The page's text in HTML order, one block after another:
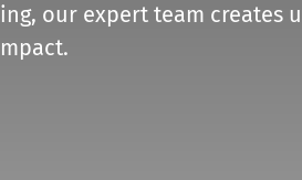
our expert team creates